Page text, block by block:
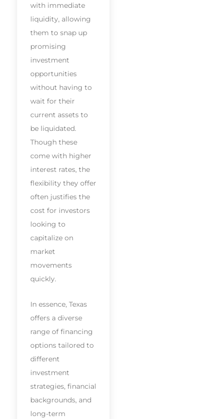
with immediate
liquidity, allowing
them to snap up
promising
investment
opportunities
without having to
wait for their
current assets to
be liquidated.
Though these
come with higher
interest rates, the
flexibility they offer
often justifies the
cost for investors
looking to
capitalize on
market
movements
quickly.
In essence, Texas
offers a diverse
range of financing
options tailored to
different
investment
strategies, financial
backgrounds, and
long-term